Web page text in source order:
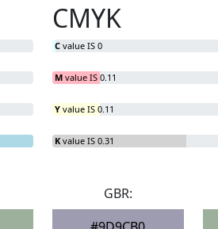
CMYK
C value IS 0
M value IS 0.11
Y value IS 0.11
K value IS 0.31
GBR: